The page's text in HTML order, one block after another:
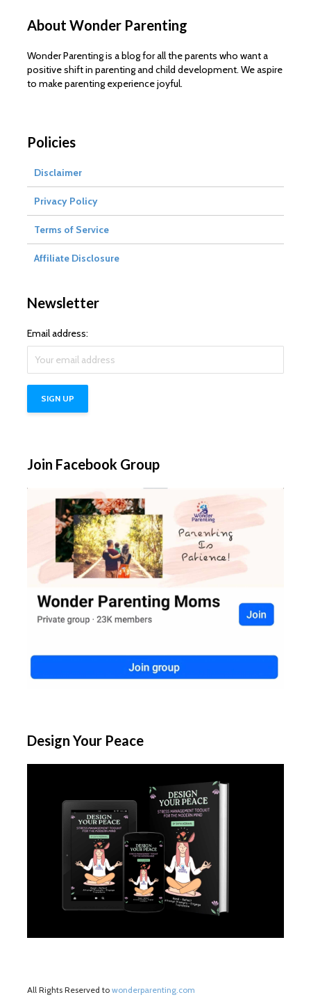
About Wonder Parenting
Wonder Parenting is a blog for all the parents who want a
positive shift in parenting and child development. We aspire
to make parenting experience joyful.
Policies
Disclaimer
Privacy Policy
Terms of Service
Affiliate Disclosure
Newsletter
Email address:
Join Facebook Group
Design Your Peace
All Rights Reserved to wonderparenting.com